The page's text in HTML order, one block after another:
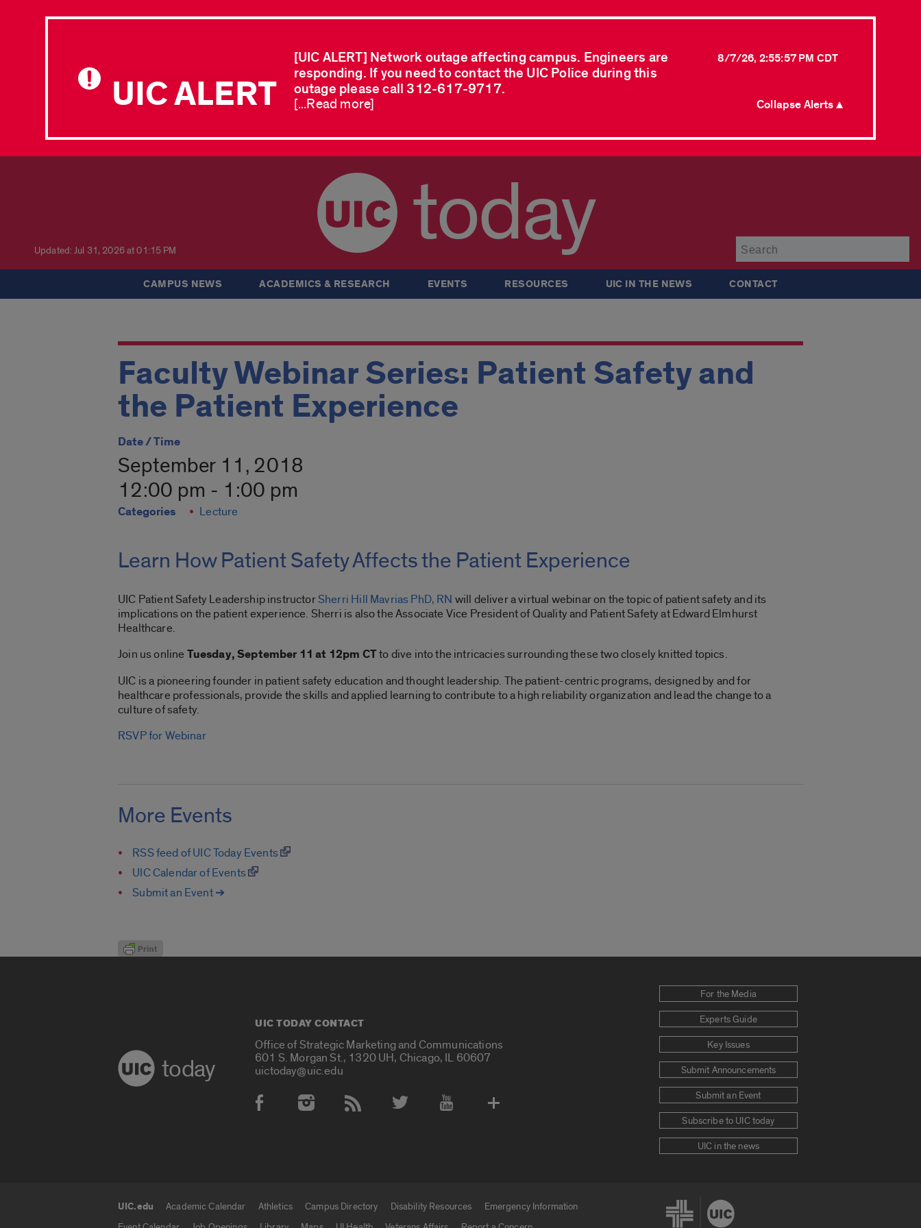
UIC ALERT
[UIC ALERT] Network outage affecting campus. Engineers are
responding. If you need to contact the UIC Police during this
outage please call 312-617-9717.
8/7/26, 2:55:57 PM CDT
[...Read more] Collapse Alerts ▲
Updated: Jul 31, 2026 at 01:15 PM today
CAMPUS NEWS ACADEMICS & RESEARCH EVENTS RESOURCES UIC IN THE NEWS CONTACT
Faculty Webinar Series: Patient Safety and
the Patient Experience
Date / Time
September 11, 2018
12:00 pm - 1:00 pm
Categories Lecture
Learn How Patient Safety Affects the Patient Experience
UIC Patient Safety Leadership instructorSherri Hill Mavrias PhD, RN will deliver a virtual webinar on the topic of patient safety and its
implications on the patient experience. Sherri is also the Associate Vice President of Quality and Patient Safety at Edward Elmhurst
Healthcare.
Join us online Tuesday, September 11 at 12pm CTto dive into the intricacies surrounding these two closely knitted topics.
UIC is a pioneering founder in patient safety education and thought leadership. The patient-centric programs, designed by and for
healthcare professionals, provide the skills and applied learning to contribute to a high reliability organization and lead the change to a
culture of safety.
RSVP for Webinar
More Events
RSS feed of UIC Today Events
UIC Calendar of Events
Submit an Event ➔
today
UIC TODAY CONTACT
Office of Strategic Marketing and Communications
601 S. Morgan St., 1320 UH, Chicago, IL 60607
uictoday@uic.edu
Social Media Accounts
For the Media
Experts Guide
Key Issues
Submit Announcements
Submit an Event
Subscribe to UIC today
UIC in the news
UIC.edu Academic Calendar Athletics Campus Directory Disability Resources
Emergency Information